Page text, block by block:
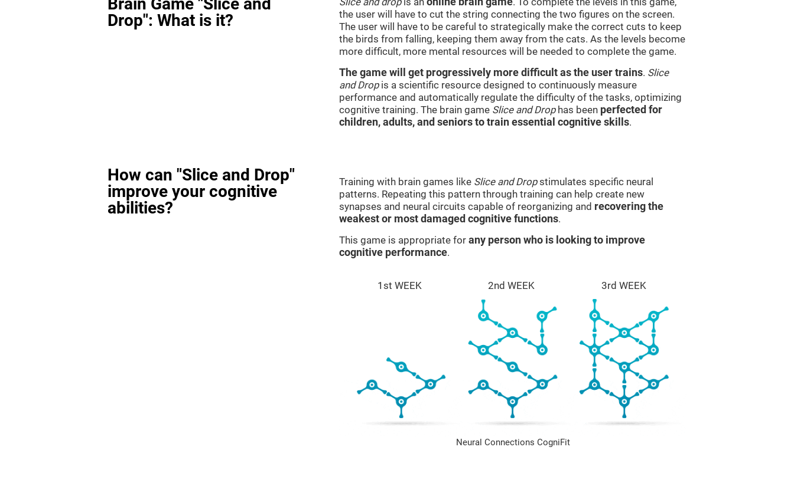
Drop": What is it?
the user will have to cut the string connecting the two figures on the screen.
The user will have to be careful to strategically make the correct cuts to keep
the birds from falling, keeping them away from the cats. As the levels become
more difficult, more mental resources will be needed to complete the game.
The game will get progressively more difficult as the user trains. Slice
and Dropis a scientific resource designed to continuously measure
performance and automatically regulate the difficulty of the tasks, optimizing
cognitive training. The brain game Slice and Drophas been perfected for
children, adults, and seniors to train essential cognitive skills.
How can "Slice and Drop"
improve your cognitive
abilities?
Training with brain games like Slice and Dropstimulates specific neural
patterns. Repeating this pattern through training can help create new
synapses and neural circuits capable of reorganizing and recovering the
weakest or most damaged cognitive functions.
This game is appropriate for any person who is looking to improve
cognitive performance.
1st WEEK 2nd WEEK 3rd WEEK
Neural Connections CogniFit